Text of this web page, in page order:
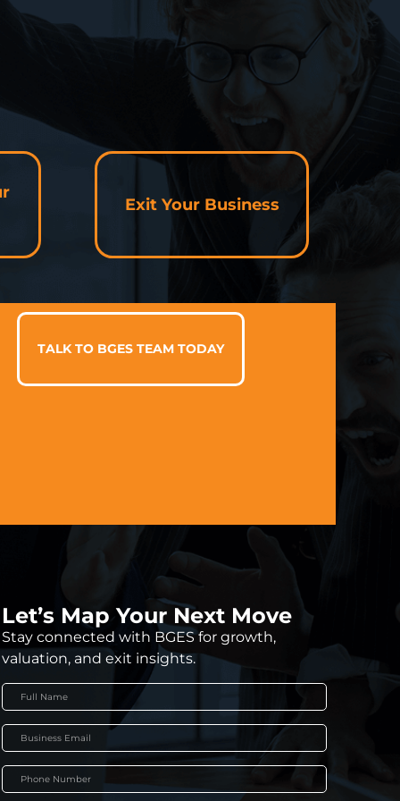
Exit Your Business
TALK TO BGES TEAM TODAY
Let’s Map Your Next Move
Stay connected with BGES for growth,
valuation, and exit insights.